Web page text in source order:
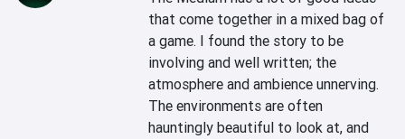
that come together in a mixed bag of
a game. I found the story to be
involving and well written; the
atmosphere and ambience unnerving.
The environments are often
hauntingly beautiful to look at, and